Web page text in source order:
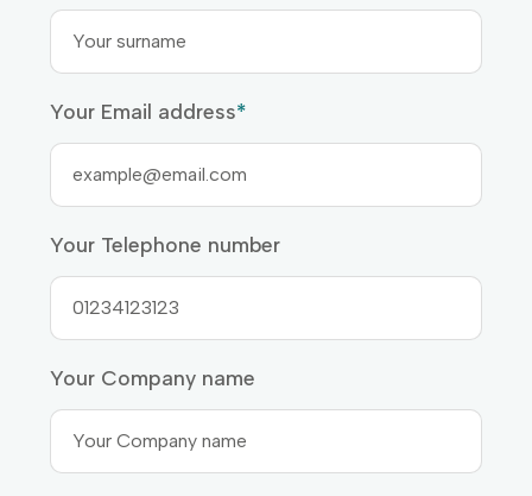
Your Email address*
Your Telephone number
Your Company name